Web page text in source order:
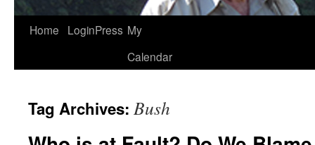
Home LoginPress My
Calendar
Tag Archives: Bush